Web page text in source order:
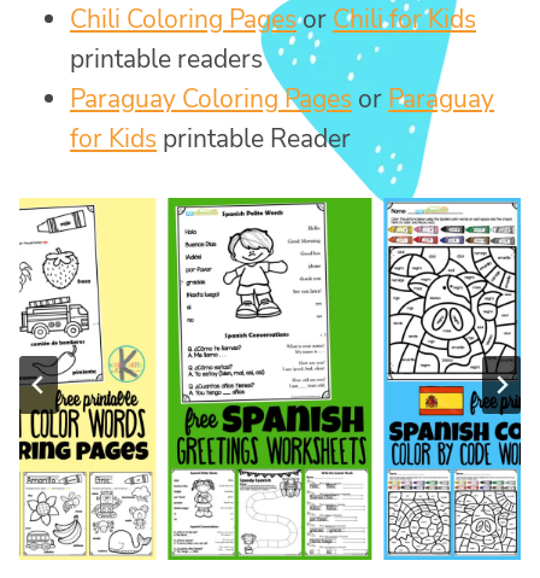
Chili Coloring Pagesor Chili for Kids
printable readers
Paraguay Coloring Pages or Paraguay
for Kids printable Reader